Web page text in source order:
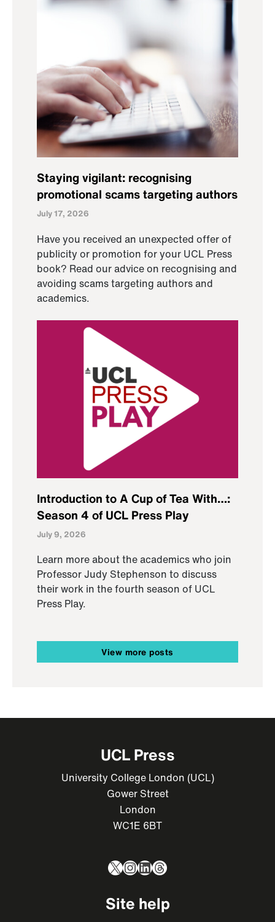
Staying vigilant: recognising
promotional scams targeting authors
July 17, 2026
Have you received an unexpected offer of
publicity or promotion for your UCL Press
book? Read our advice on recognising and
avoiding scams targeting authors and
academics.
Introduction to A Cup of Tea With…:
Season 4 of UCL Press Play
July 9, 2026
Learn more about the academics who join
Professor Judy Stephenson to discuss
their work in the fourth season of UCL
Press Play.
View more posts
UCL Press
University College London (UCL)
Gower Street
London
WC1E 6BT
X Instagram
LinkedIn
Threads
Site help